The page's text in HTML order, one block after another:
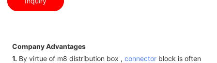
Company Advantages
1. By virtue of m8 distribution box , connector block is often